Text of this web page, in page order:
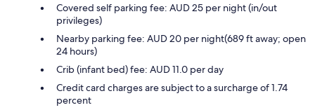
Covered self parking fee: AUD 25 per night (in/out
privileges)
Nearby parking fee: AUD 20 per night(689 ft away; open
24 hours)
Crib (infant bed) fee: AUD 11.0 per day
Credit card charges are subject to a surcharge of 1.74
percent